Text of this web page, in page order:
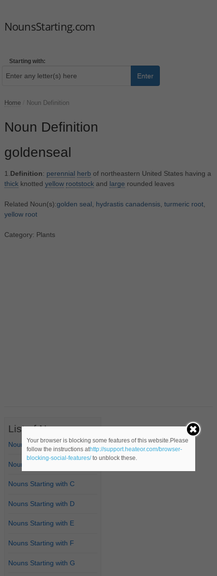
NounsStarting.com
Starting with:
Enter
Home Noun Definition
Noun Definition
goldenseal
1. Definition: perennial herb of northeastern United States having a
thickknotted yellow rootstockand large rounded leaves
Related Noun(s):golden seal hydrastis canadensis, turmeric root,
yellow root
Category: Plants
List of Nouns
Nouns Starting with A
Nouns Starting with B
Nouns Starting with C
Nouns Starting with D
Nouns Starting with E
Nouns Starting with F
Nouns Starting with G
Your browser is blocking some features of this website.Please
follow the instructions athttp://support.heateor.com/browser-
blocking-social-features/to unblock these.